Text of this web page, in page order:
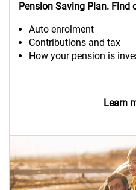
Pension Saving Plan. Find
Auto enrolment
Contributions and tax
How your pension is
Learn